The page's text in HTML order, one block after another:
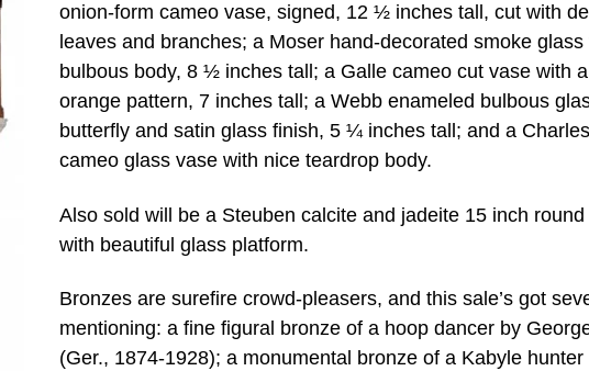
onion-form cameo vase, signed, 12 ½ inches tall, cut with
leaves and branches; a Moser hand-decorated smoke
bulbous body, 8 ½ inches tall; a Galle cameo cut vase with
orange pattern, 7 inches tall; a Webb enameled bulbous
butterfly and satin glass finish, 5 ¼ inches tall; and a
cameo glass vase with nice teardrop body.
Also sold will be a Steuben calcite and jadeite 15 inch
with beautiful glass platform.
Bronzes are surefire crowd-pleasers, and this sale’s got
mentioning: a fine figural bronze of a hoop dancer by
(Ger., 1874-1928); a monumental bronze of a Kabyle hunter